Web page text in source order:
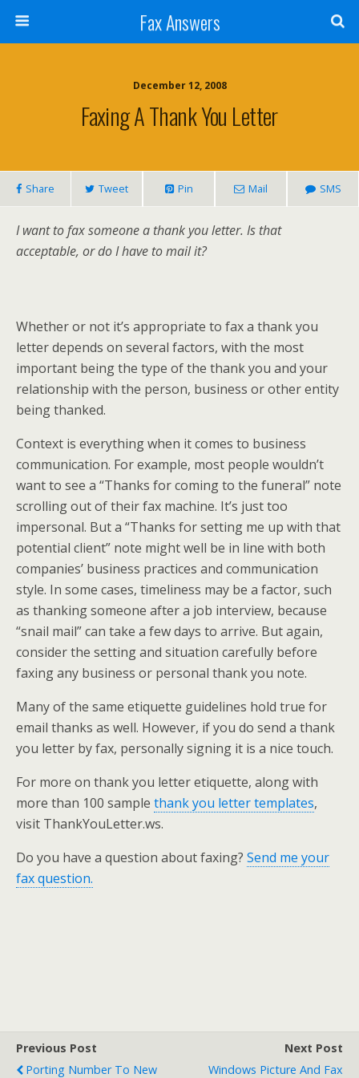
Fax Answers
December 12, 2008
Faxing A Thank You Letter
Share Tweet Pin Mail SMS
I want to fax someone a thank you letter. Is that
acceptable, or do I have to mail it?
Whether or not it’s appropriate to fax a thank you
letter depends on several factors, with the most
important being the type of the thank you and your
relationship with the person, business or other entity
being thanked.
Context is everything when it comes to business
communication. For example, most people wouldn’t
want to see a “Thanks for coming to the funeral” note
scrolling out of their fax machine. It’s just too
impersonal. But a “Thanks for setting me up with that
potential client” note might well be in line with both
companies’ business practices and communication
style. In some cases, timeliness may be a factor, such
as thanking someone after a job interview, because
“snail mail” can take a few days to arrive. But again,
consider the setting and situation carefully before
faxing any business or personal thank you note.
Many of the same etiquette guidelines hold true for
email thanks as well. However, if you do send a thank
you letter by fax, personally signing it is a nice touch.
For more on thank you letter etiquette, along with
more than 100 sample thank you letter templates,
visit ThankYouLetter.ws.
Do you have a question about faxing? Send me your
fax question.
Previous Post
Porting Number To New
Next Post
Windows Picture And Fax